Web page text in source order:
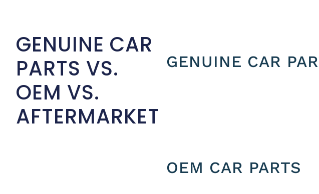
GENUINE CAR
PARTS VS.
OEM VS.
AFTERMARKET
GENUINE CAR
OEM CAR PARTS